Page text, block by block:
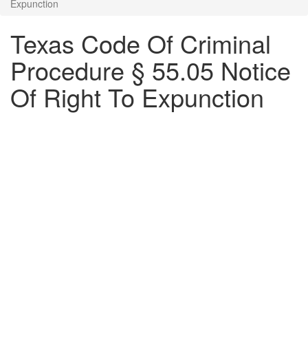
Expunction
Texas Code Of Criminal
Procedure § 55.05 Notice
Of Right To Expunction